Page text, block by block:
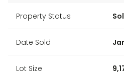
Property Status
Date Sold
Lot Size